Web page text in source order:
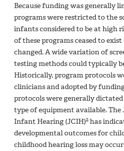
Because funding was generally
programs were restricted to the
infants considered to be at high
of these programs ceased to
changed. A wide variation of
testing methods could typically
Historically, program protocols
clinicians and adopted by
protocols were generally
type of equipment available.
Infant Hearing (JCIH)2 has
developmental outcomes for
childhood hearing loss may